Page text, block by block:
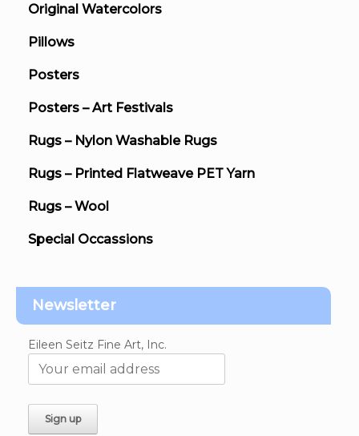
Original Watercolors
Pillows
Posters
Posters – Art Festivals
Rugs – Nylon Washable Rugs
Rugs – Printed Flatweave PET Yarn
Rugs – Wool
Special Occassions
Newsletter
Eileen Seitz Fine Art, Inc.